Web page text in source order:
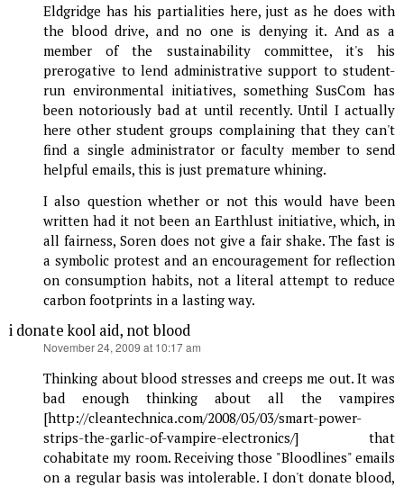
Eldgridge has his partialities here, just as he does with
the blood drive, and no one is denying it. And as a
member of the sustainability committee, it's his
prerogative to lend administrative support to student-
run environmental initiatives, something SusCom has
been notoriously bad at until recently. Until I actually
here other student groups complaining that they can't
find a single administrator or faculty member to send
helpful emails, this is just premature whining.
I also question whether or not this would have been
written had it not been an Earthlust initiative, which, in
all fairness, Soren does not give a fair shake. The fast is
a symbolic protest and an encouragement for reflection
on consumption habits, not a literal attempt to reduce
carbon footprints in a lasting way.
i donate kool aid, not blood
November 24, 2009 at 10:17 am
Thinking about blood stresses and creeps me out. It was
bad enough thinking about all the vampires
[http://cleantechnica.com/2008/05/03/smart-power-
strips-the-garlic-of-vampire-electronics/] that
cohabitate my room. Receiving those "Bloodlines" emails
on a regular basis was intolerable. I don't donate blood,